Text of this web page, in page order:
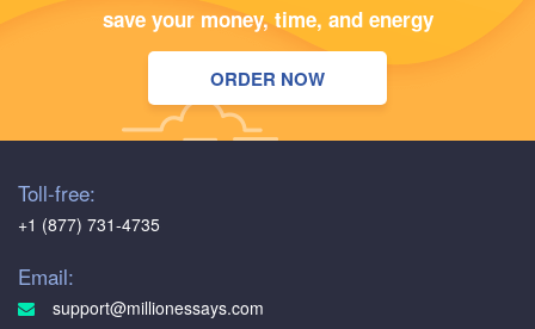
save your money, time, and energy
ORDER NOW
Toll-free:
+1 (877) 731-4735
Email:
support@millionessays.com